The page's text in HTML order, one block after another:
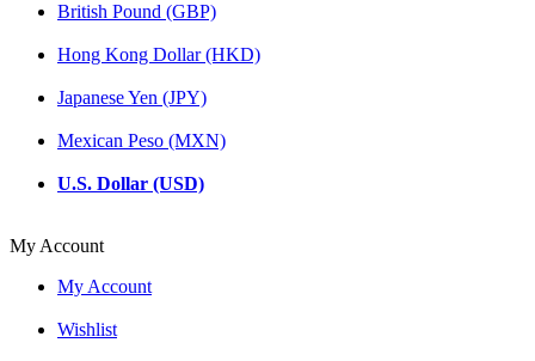
British Pound (GBP)
Hong Kong Dollar (HKD)
Japanese Yen (JPY)
Mexican Peso (MXN)
U.S. Dollar (USD)
My Account
My Account
Wishlist